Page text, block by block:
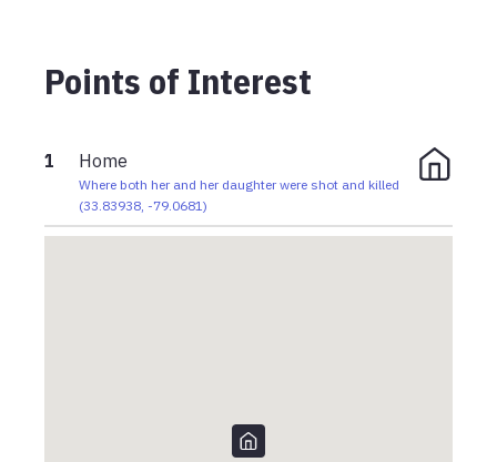
Points of Interest
1 Home
Where both her and her daughter were shot and killed
(33.83938, -79.0681)